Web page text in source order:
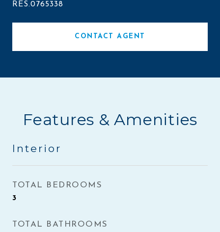
RES.0765338
CONTACT AGENT
Features & Amenities
Interior
TOTAL BEDROOMS
3
TOTAL BATHROOMS